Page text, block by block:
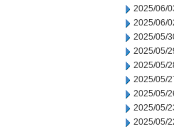
2025/06/
2025/06/
2025/05/
2025/05/
2025/05/
2025/05/
2025/05/
2025/05/
2025/05/